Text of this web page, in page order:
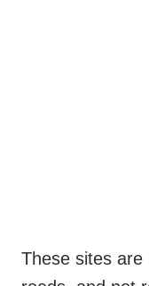
These sites